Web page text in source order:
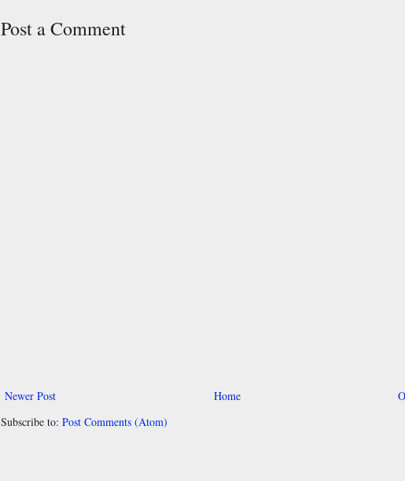
Post a Comment
Newer Post
Home
Subscribe to: Post Comments (Atom)